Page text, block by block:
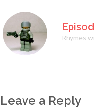
Rhymes
Leave a Reply